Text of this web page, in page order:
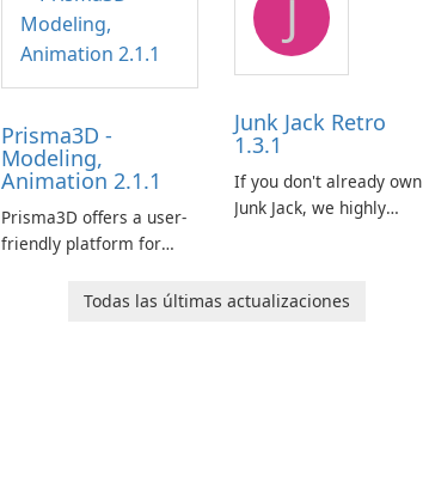
Prisma3D -
Modeling,
Animation 2.1.1
Prisma3D offers a user-
friendly platform for
bring their imagination
J
Junk Jack Retro
1.3.1
If you don't already own
Junk Jack, we highly
game is where it all
Todas las últimas actualizaciones